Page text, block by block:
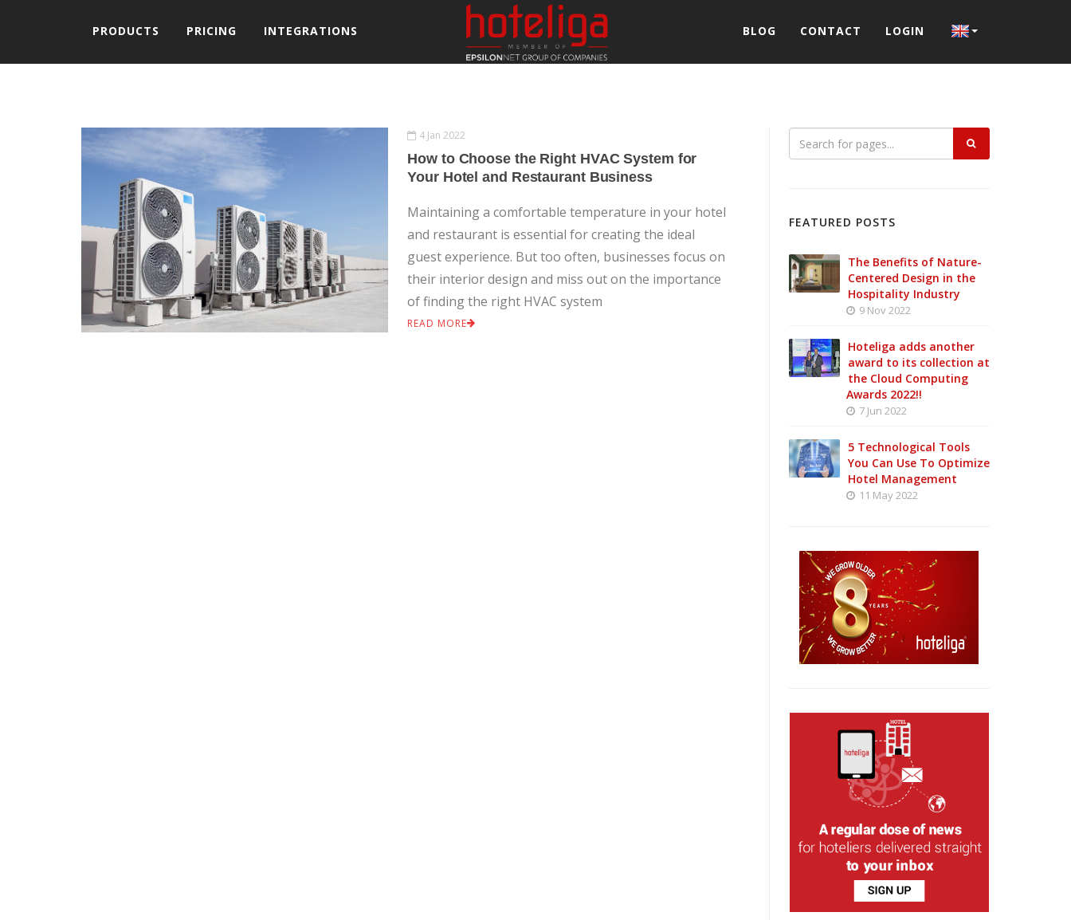
PRODUCTS PRICING INTEGRATIONS BLOG CONTACT LOGIN
4 Jan 2022
How to Choose the Right HVAC System for
Your Hotel and Restaurant Business
Maintaining a comfortable temperature in your hotel
and restaurant is essential for creating the ideal
guest experience. But too often, businesses focus on
their interior design and miss out on the importance
of finding the right HVAC system
READ MORE
FEATURED POSTS
The Benefits of Nature-
Centered Design in the
Hospitality Industry
9 Nov 2022
Hoteliga adds another
award to its collection at
the Cloud Computing
Awards 2022!!
7 Jun 2022
5 Technological Tools
You Can Use To Optimize
Hotel Management
11 May 2022